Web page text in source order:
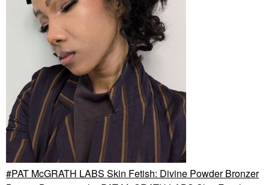
PAT McGRATH LABS Skin Fetish: Divine Powder Bronzer